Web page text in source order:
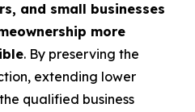
and small businesses
more
. By preserving the
extending lower
qualified business